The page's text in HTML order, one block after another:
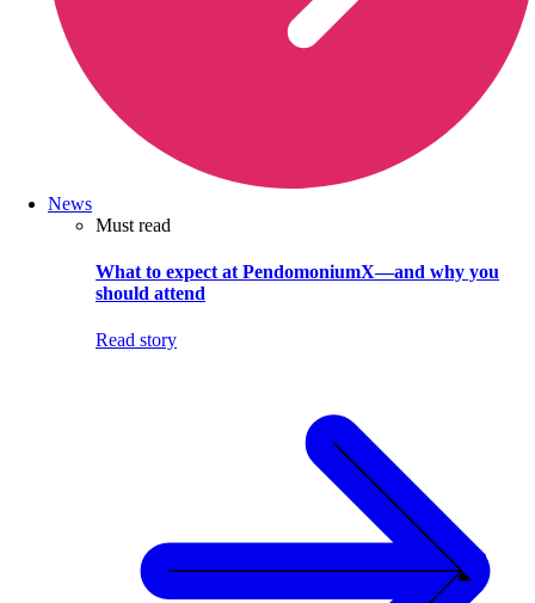
News
Must read
What to expect at PendomoniumX—and why you
should attend
Read story